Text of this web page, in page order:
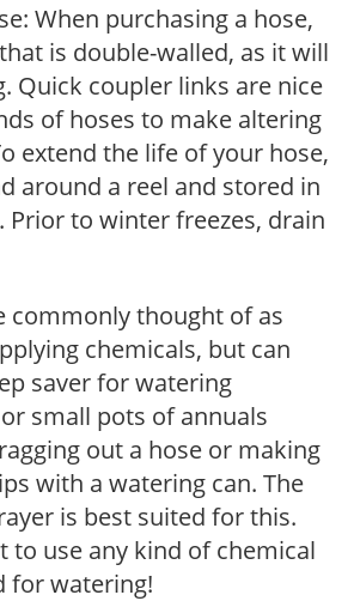
When purchasing a hose,
is double-walled, as it will
Quick coupler links are nice
of hoses to make altering
extend the life of your hose,
around a reel and stored in
Prior to winter freezes, drain
commonly thought of as
chemicals, but can
saver for watering
small pots of annuals
out a hose or making
with a watering can. The
is best suited for this.
to use any kind of chemical
for watering!